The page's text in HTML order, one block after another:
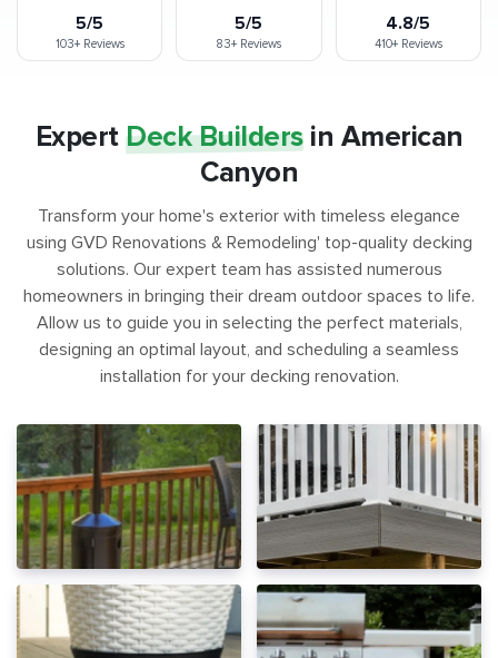
5/5
103+Reviews
5/5
83+Reviews
4.8/5
410+Reviews
ExpertDeck Buildersin American
Canyon
Transform your home's exterior with timeless elegance
using GVD Renovations & Remodeling' top-quality decking
solutions. Our expert team has assisted numerous
homeowners in bringing their dream outdoor spaces to life.
Allow us to guide you in selecting the perfect materials,
designing an optimal layout, and scheduling a seamless
installation for your decking renovation.